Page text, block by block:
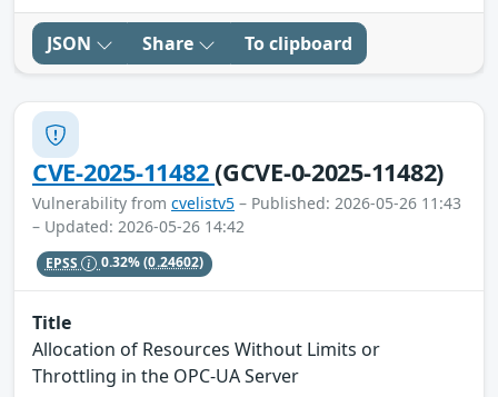
JSON Share To clipboard
CVE-2025-11482(GCVE-0-2025-11482)
Vulnerability from cvelistv5 – Published: 2026-05-26 11:43
– Updated: 2026-05-26 14:42
EPSS 0.32%(0.24602)
Title
Allocation of Resources Without Limits or
Throttling in the OPC-UA Server